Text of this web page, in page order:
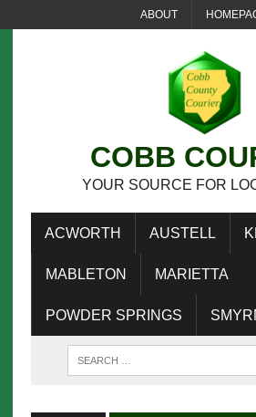
ABOUT
COBB
YOUR SOURCE FOR
ACWORTH AUSTELL
MABLETON MARIETTA
POWDER SPRINGS